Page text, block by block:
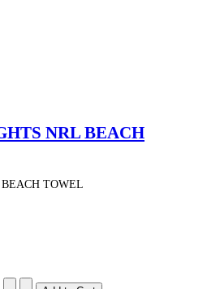
NRL BEACH
TOWEL